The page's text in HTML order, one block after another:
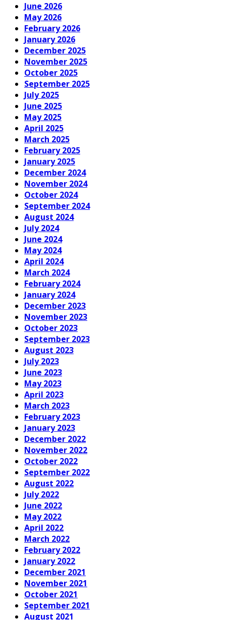
June 2026
May 2026
February 2026
January 2026
December 2025
November 2025
October 2025
September 2025
July 2025
June 2025
May 2025
April 2025
March 2025
February 2025
January 2025
December 2024
November 2024
October 2024
September 2024
August 2024
July 2024
June 2024
May 2024
April 2024
March 2024
February 2024
January 2024
December 2023
November 2023
October 2023
September 2023
August 2023
July 2023
June 2023
May 2023
April 2023
March 2023
February 2023
January 2023
December 2022
November 2022
October 2022
September 2022
August 2022
July 2022
June 2022
May 2022
April 2022
March 2022
February 2022
January 2022
December 2021
November 2021
October 2021
September 2021
August 2021